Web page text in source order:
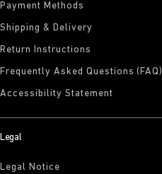
Payment Methods
Shipping & Delivery
Return Instructions
Frequently Asked Questions (FAQ)
Accessibility Statement
Legal
Legal Notice